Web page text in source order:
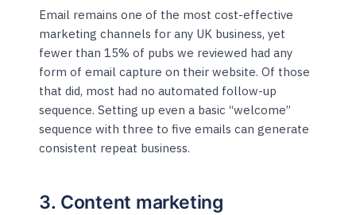
Email remains one of the most cost-effective
marketing channels for any UK business, yet
fewer than 15% of pubs we reviewed had any
form of email capture on their website. Of those
that did, most had no automated follow-up
sequence. Setting up even a basic “welcome”
sequence with three to five emails can generate
consistent repeat business.
3. Content marketing